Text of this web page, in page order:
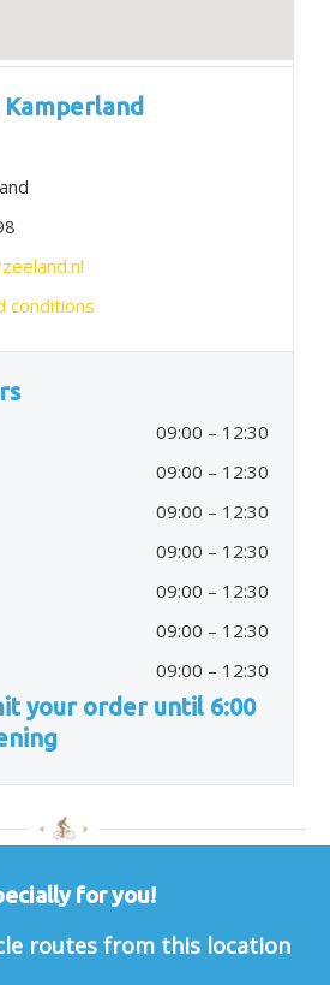
conditions
09:00 – 12:30
09:00 – 12:30
09:00 – 12:30
09:00 – 12:30
09:00 – 12:30
09:00 – 12:30
09:00 – 12:30
your order until 6:00
for you!
routes from this location